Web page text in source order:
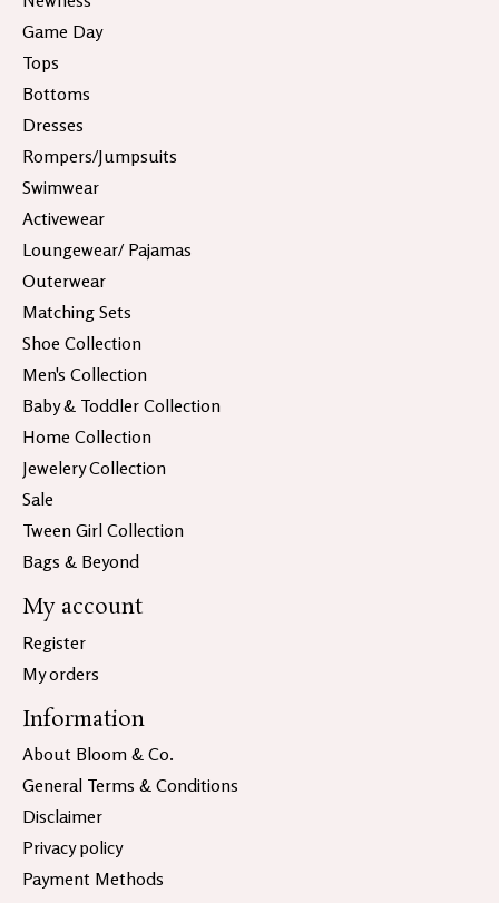
Game Day
Tops
Bottoms
Dresses
Rompers/Jumpsuits
Swimwear
Activewear
Loungewear/ Pajamas
Outerwear
Matching Sets
Shoe Collection
Men's Collection
Baby & Toddler Collection
Home Collection
Jewelery Collection
Sale
Tween Girl Collection
Bags & Beyond
My account
Register
My orders
Information
About Bloom & Co.
General Terms & Conditions
Disclaimer
Privacy policy
Payment Methods